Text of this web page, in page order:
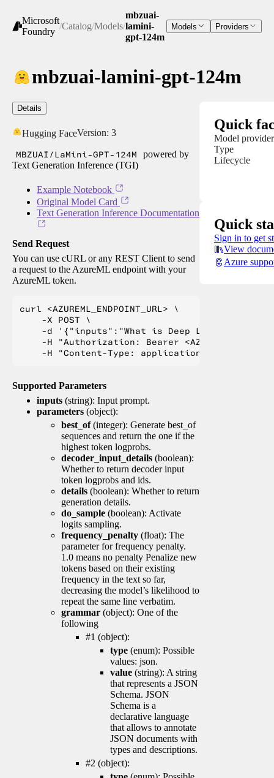
Microsoft
Foundry
/Catalog/Models/
mbzuai-
lamini-
gpt-124m
Models Providers
mbzuai-lamini-gpt-124m
Details
Hugging FaceVersion: 3
MBZUAI/LaMini-GPT-124M
powered by
Text Generation Inference (TGI)
Example Notebook
Original Model Card
Text Generation Inference Documentation
Send Request
You can use cURL or any REST Client to send
a request to the AzureML endpoint with your
AzureML token.
curl <AZUREML_ENDPOINT_URL> \
    -X POST \
    -d '{"inputs":"What is Deep Learning?"}' \
-H "Authorization: Bearer
Supported Parameters
inputs (string): Input prompt.
parameters (object):
best_of(integer): Generate best_of
sequences and return the one if the
highest token logprobs.
decoder_input_details (boolean):
Whether to return decoder input
token logprobs and ids.
details (boolean): Whether to return
generation details.
do_sample (boolean): Activate
logits sampling.
frequency_penalty (float): The
parameter for frequency penalty.
1.0 means no penalty Penalize new
tokens based on their existing
frequency in the text so far,
decreasing the model’s likelihood to
repeat the same line verbatim.
grammar (object): One of the
following
#1 (object):
type (enum): Possible
values: json.
value (string): A string
that represents a JSON
Schema. JSON
Schema is a
declarative language
that allows to annotate
JSON documents with
types and descriptions.
#2 (object):
Quick
Model provider
Type
Lifecycle
Quick
Sign in to get
View
Azure